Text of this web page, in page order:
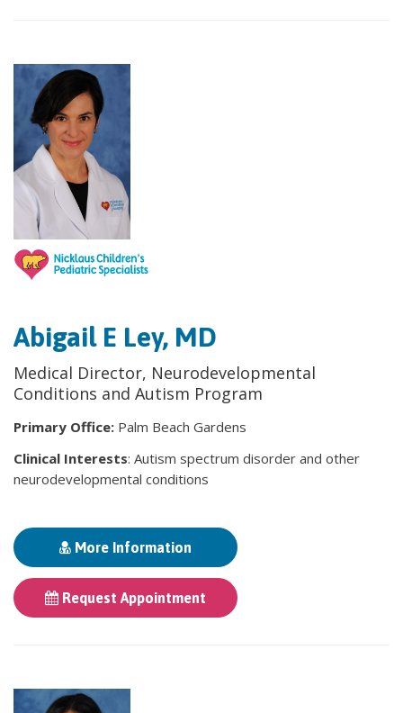
Abigail E Ley, MD
Medical Director, Neurodevelopmental
Conditions and Autism Program
Primary Office: Palm Beach Gardens
Clinical Interests: Autism spectrum disorder and other
neurodevelopmental conditions
More Information
Request Appointment